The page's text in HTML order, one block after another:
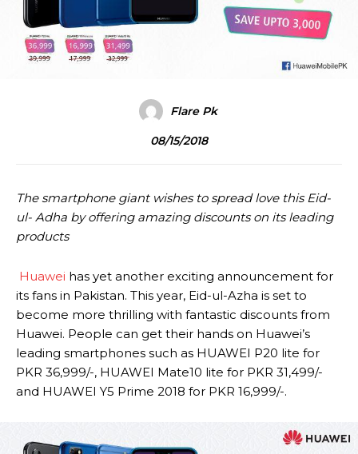
Flare Pk
08/15/2018
The smartphone giant wishes to spread love this Eid-
ul- Adha by offering amazing discounts on its leading
products
Huawei has yet another exciting announcement for
its fans in Pakistan. This year, Eid-ul-Azha is set to
become more thrilling with fantastic discounts from
Huawei. People can get their hands on Huawei’s
leading smartphones such as HUAWEI P20 lite for
PKR 36,999/-, HUAWEI Mate10 lite for PKR 31,499/-
and HUAWEI Y5 Prime 2018 for PKR 16,999/-.